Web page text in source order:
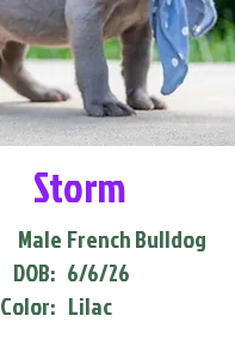
Storm
Male
DOB:
Color:
French Bulldog
6/6/26
Lilac